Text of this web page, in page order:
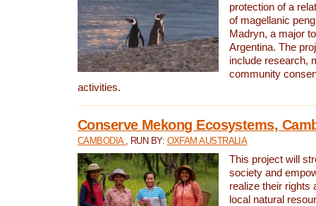
protection of a
of magellanic
Madryn, a major
Argentina. The
include research,
community
activities.
Conserve Mekong Ecosystems,
CAMBODIA , RUN BY: OXFAM AUSTRALIA
This project will
society and
realize their rights
local natural